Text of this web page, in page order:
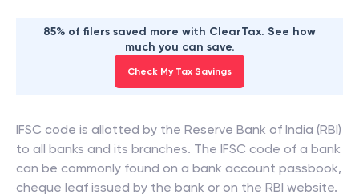
85% of filers saved more with ClearTax. See how
much you can save.
Check My Tax Savings
IFSC code is allotted by the Reserve Bank of India (RBI)
to all banks and its branches. The IFSC code of a bank
can be commonly found on a bank account passbook,
cheque leaf issued by the bank or on the RBI website.